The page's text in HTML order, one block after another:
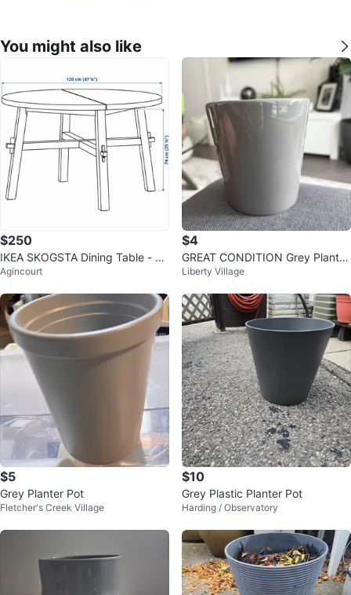
You might also like
$250
IKEA SKOGSTA Dining Table - Ac
acia/Black, 120 cm
Agincourt
$4
GREAT CONDITION Grey Plant P
ot
Liberty Village
$5
Grey Planter Pot
Fletcher's Creek Village
$10
Grey Plastic Planter Pot
Harding / Observatory